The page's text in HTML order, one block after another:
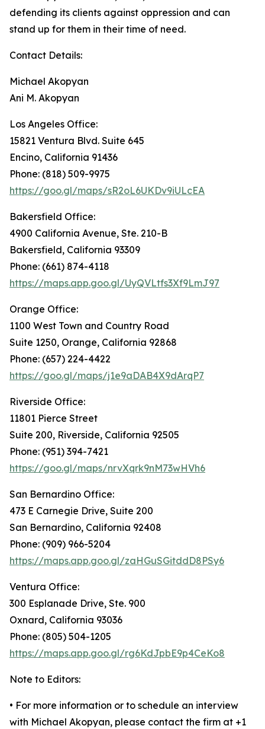
defending its clients against oppression and can
stand up for them in their time of need.
Contact Details:
Michael Akopyan
Ani M. Akopyan
Los Angeles Office:
15821 Ventura Blvd. Suite 645
Encino, California 91436
Phone: (818) 509-9975
https://goo.gl/maps/sR2oL6UKDv9iULcEA
Bakersfield Office:
4900 California Avenue, Ste. 210-B
Bakersfield, California 93309
Phone: (661) 874-4118
https://maps.app.goo.gl/UyQVLtfs3Xf9LmJ97
Orange Office:
1100 West Town and Country Road
Suite 1250, Orange, California 92868
Phone: (657) 224-4422
https://goo.gl/maps/j1e9aDAB4X9dArqP7
Riverside Office:
11801 Pierce Street
Suite 200, Riverside, California 92505
Phone: (951) 394-7421
https://goo.gl/maps/nrvXqrk9nM73wHVh6
San Bernardino Office:
473 E Carnegie Drive, Suite 200
San Bernardino, California 92408
Phone: (909) 966-5204
https://maps.app.goo.gl/zaHGuSGitddD8PSy6
Ventura Office:
300 Esplanade Drive, Ste. 900
Oxnard, California 93036
Phone: (805) 504-1205
https://maps.app.goo.gl/rg6KdJpbE9p4CeKo8
Note to Editors:
• For more information or to schedule an interview
with Michael Akopyan, please contact the firm at +1